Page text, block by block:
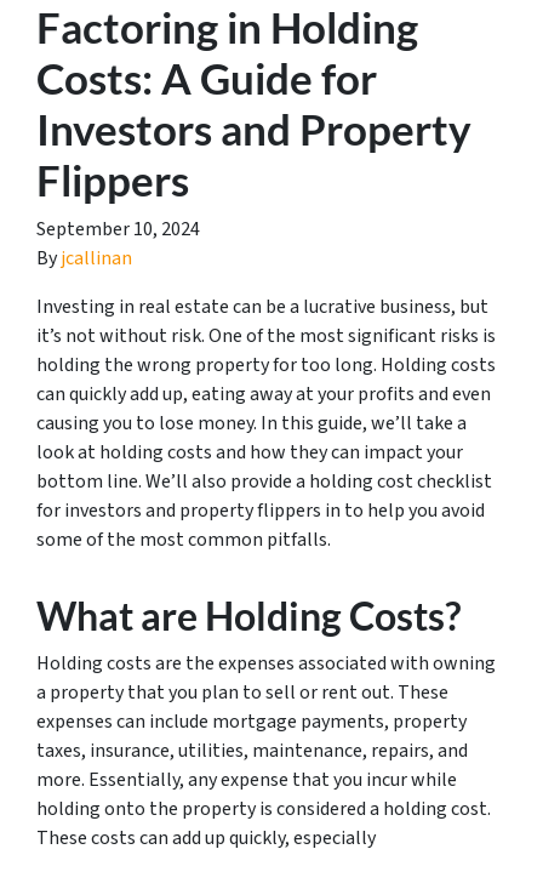
Factoring in Holding
Costs: A Guide for
Investors and Property
Flippers
September 10, 2024
Byjcallinan
Investing in real estate can be a lucrative business, but
it’s not without risk. One of the most significant risks is
holding the wrong property for too long. Holding costs
can quickly add up, eating away at your profits and even
causing you to lose money. In this guide, we’ll take a
look at holding costs and how they can impact your
bottom line. We’ll also provide a holding cost checklist
for investors and property flippers in to help you avoid
some of the most common pitfalls.
What are Holding Costs?
Holding costs are the expenses associated with owning
a property that you plan to sell or rent out. These
expenses can include mortgage payments, property
taxes, insurance, utilities, maintenance, repairs, and
more. Essentially, any expense that you incur while
holding onto the property is considered a holding cost.
These costs can add up quickly, especially